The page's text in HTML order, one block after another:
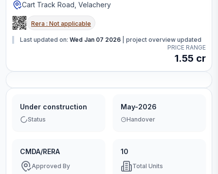
Cart Track Road, Velachery
Rera : Not applicable
Last updated on: Wed Jan 07 2026
project overview updated
PRICE RANGE
1.55 cr
Under construction
Status
May-2026
Handover
CMDA/RERA
Approved By
10
Total Units